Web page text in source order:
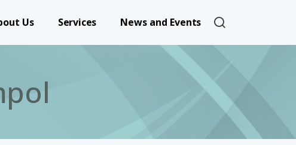
Us Services News and Events User account